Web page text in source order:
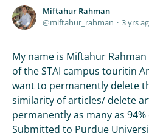
Miftahur Rahman
miftahur_rahman
3 yrs
My name is Miftahur
of the STAI campus touritin
want to permanently delete
similarity of articles/ delete
permanently as many as
Submitted to Purdue